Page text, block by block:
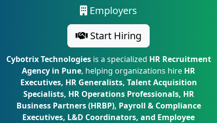
Employers
Start Hiring
Cybotrix Technologiesis a specialized HR Recruitment
Agency in Pune, helping organizations hire HR
Executives, HR Generalists, Talent Acquisition
Specialists, HR Operations Professionals, HR
Business Partners (HRBP), Payroll & Compliance
Executives, L&D Coordinators, and Employee